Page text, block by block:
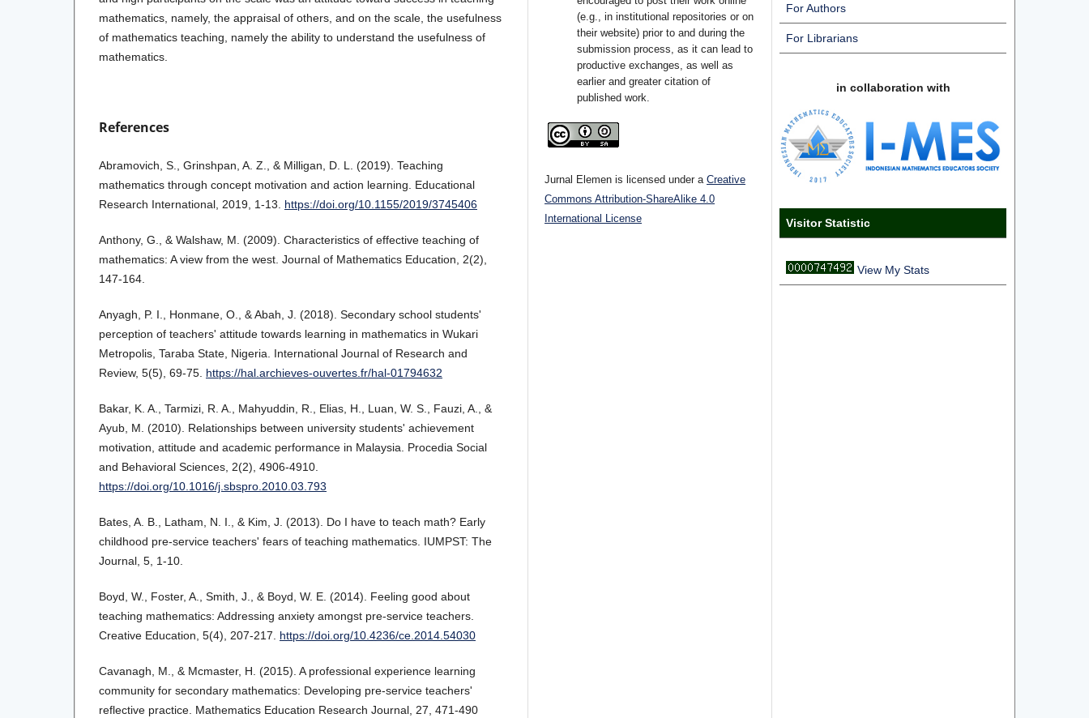
mathematics, namely, the appraisal of others, and on the scale, the usefulness
of mathematics teaching, namely the ability to understand the usefulness of
mathematics.
References
Abramovich, S., Grinshpan, A. Z., & Milligan, D. L. (2019). Teaching
mathematics through concept motivation and action learning. Educational
Research International, 2019, 1-13. https://doi.org/10.1155/2019/3745406
Anthony, G., & Walshaw, M. (2009). Characteristics of effective teaching of
mathematics: A view from the west. Journal of Mathematics Education, 2(2),
147-164.
Anyagh, P. I., Honmane, O., & Abah, J. (2018). Secondary school students'
perception of teachers' attitude towards learning in mathematics in Wukari
Metropolis, Taraba State, Nigeria. International Journal of Research and
Review, 5(5), 69-75. https://hal.archieves-ouvertes.fr/hal-01794632
Bakar, K. A., Tarmizi, R. A., Mahyuddin, R., Elias, H., Luan, W. S., Fauzi, A., &
Ayub, M. (2010). Relationships between university students' achievement
motivation, attitude and academic performance in Malaysia. Procedia Social
and Behavioral Sciences, 2(2), 4906-4910.
https://doi.org/10.1016/j.sbspro.2010.03.793
Bates, A. B., Latham, N. I., & Kim, J. (2013). Do I have to teach math? Early
childhood pre-service teachers' fears of teaching mathematics. IUMPST: The
Journal, 5, 1-10.
Boyd, W., Foster, A., Smith, J., & Boyd, W. E. (2014). Feeling good about
teaching mathematics: Addressing anxiety amongst pre-service teachers.
Creative Education, 5(4), 207-217. https://doi.org/10.4236/ce.2014.54030
Cavanagh, M., & Mcmaster, H. (2015). A professional experience learning
community for secondary mathematics: Developing pre-service teachers'
reflective practice. Mathematics Education Research Journal, 27, 471-490
(e.g., in institutional repositories or on
their website) prior to and during the
submission process, as it can lead to
productive exchanges, as well as
earlier and greater citation of
published work.
Jurnal Elemen is licensed under aCreative
Commons Attribution-ShareAlike 4.0
International License
For Authors
For Librarians
in collaboration with
Visitor Statistic
View My Stats